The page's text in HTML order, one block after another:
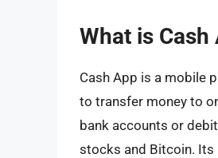
What is Cash
Cash App is a mobile
to transfer money to
bank accounts or
stocks and Bitcoin. Its